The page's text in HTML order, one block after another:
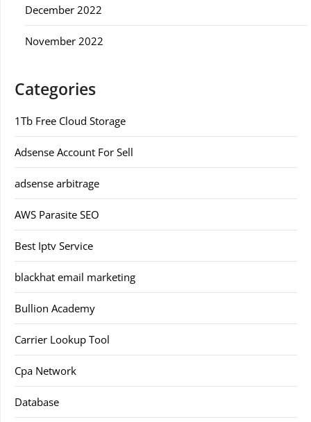
December 2022
November 2022
Categories
1Tb Free Cloud Storage
Adsense Account For Sell
adsense arbitrage
AWS Parasite SEO
Best Iptv Service
blackhat email marketing
Bullion Academy
Carrier Lookup Tool
Cpa Network
Database